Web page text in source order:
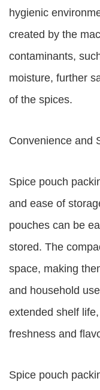
hygienic
created by the
contaminants,
moisture, further
of the spices.
Convenience and
Spice pouch
and ease of
pouches can be
stored. The
space, making
and household
extended shelf
freshness and
Spice pouch